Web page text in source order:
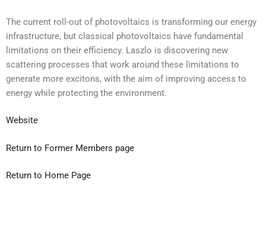
The current roll-out of photovoltaics is transforming our energy
infrastructure, but classical photovoltaics have fundamental
limitations on their efficiency. Laszlo is discovering new
scattering processes that work around these limitations to
generate more excitons, with the aim of improving access to
energy while protecting the environment.
Website
Return to Former Members page
Return to Home Page